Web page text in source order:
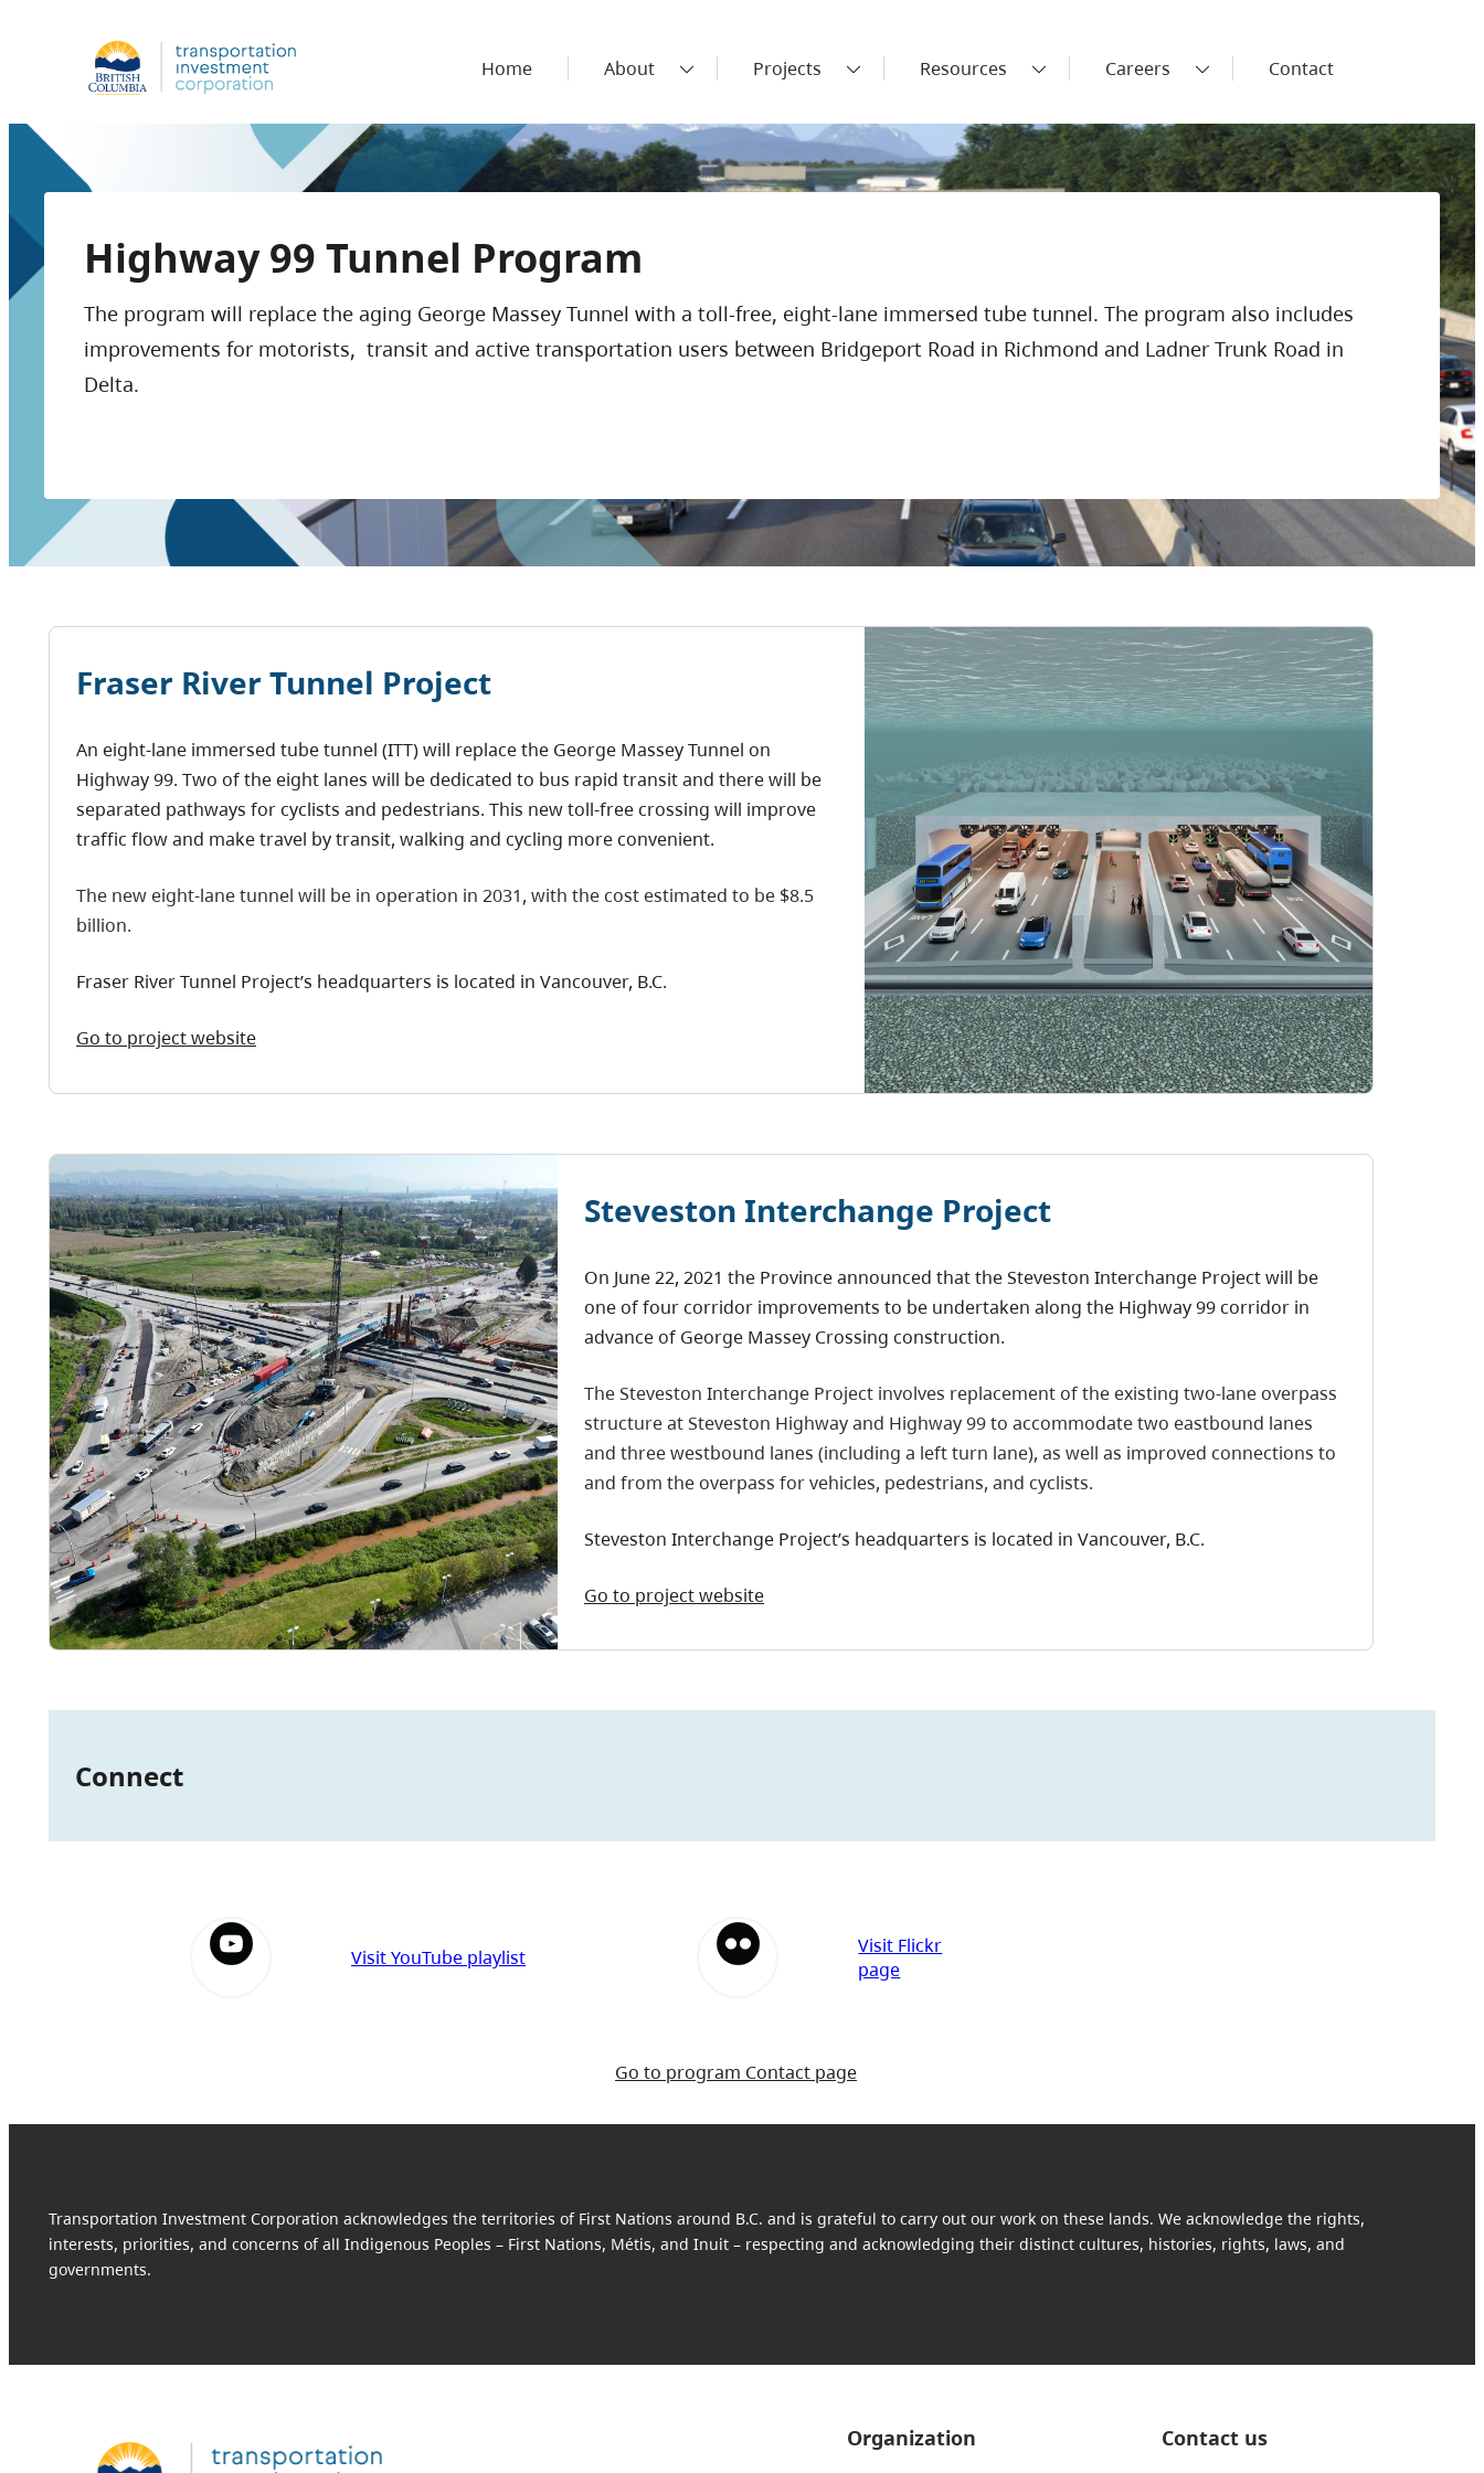
Home About Projects Resources Careers Contact
Highway 99 Tunnel Program
The program will replace the aging George Massey Tunnel with a toll-free, eight-lane immersed tube tunnel. The program also includes
improvements for motorists, transit and active transportation users between Bridgeport Road in Richmond and Ladner Trunk Road in
Delta.
Fraser River Tunnel Project
An eight-lane immersed tube tunnel (ITT) will replace the George Massey Tunnel on
Highway 99. Two of the eight lanes will be dedicated to bus rapid transit and there will be
separated pathways for cyclists and pedestrians. This new toll-free crossing will improve
traffic flow and make travel by transit, walking and cycling more convenient.
The new eight-lane tunnel will be in operation in 2031, with the cost estimated to be $8.5
billion.
Fraser River Tunnel Project’s headquarters is located in Vancouver, B.C.
Go to project website
Steveston Interchange Project
On June 22, 2021 the Province announced that the Steveston Interchange Project will be
one of four corridor improvements to be undertaken along the Highway 99 corridor in
advance of George Massey Crossing construction.
The Steveston Interchange Project involves replacement of the existing two-lane overpass
structure at Steveston Highway and Highway 99 to accommodate two eastbound lanes
and three westbound lanes (including a left turn lane), as well as improved connections to
and from the overpass for vehicles, pedestrians, and cyclists.
Steveston Interchange Project’s headquarters is located in Vancouver, B.C.
Go to project website
Connect
Visit YouTube playlist
Visit Flickr
page
Go to program Contact page
Transportation Investment Corporation acknowledges the territories of First Nations around B.C. and is grateful to carry out our work on these lands. We acknowledge the rights,
interests, priorities, and concerns of all Indigenous Peoples – First Nations, Métis, and Inuit – respecting and acknowledging their distinct cultures, histories, rights, laws, and
governments.
Organization Contact us